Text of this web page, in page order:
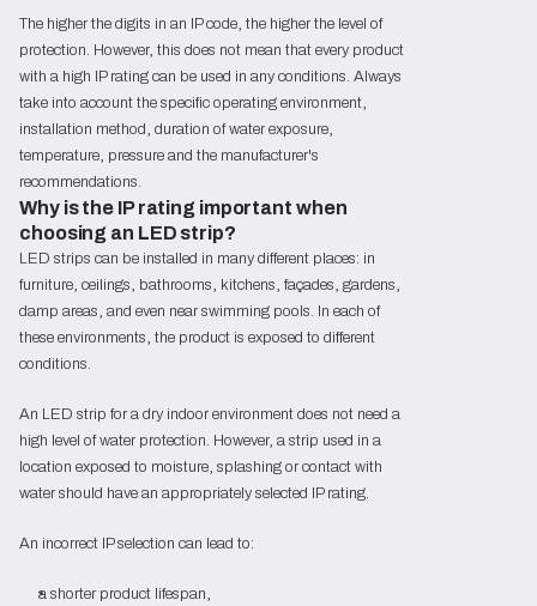
The higher the digits in an IP code, the higher the level of
protection. However, this does not mean that every product
with a high IP rating can be used in any conditions. Always
take into account the specific operating environment,
installation method, duration of water exposure,
temperature, pressure and the manufacturer's
recommendations.
Why is the IP rating important when
choosing an LED strip?
LED strips can be installed in many different places: in
furniture, ceilings, bathrooms, kitchens, façades, gardens,
damp areas, and even near swimming pools. In each of
these environments, the product is exposed to different
conditions.
An LED strip for a dry indoor environment does not need a
high level of water protection. However, a strip used in a
location exposed to moisture, splashing or contact with
water should have an appropriately selected IP rating.
An incorrect IP selection can lead to:
a shorter product lifespan,